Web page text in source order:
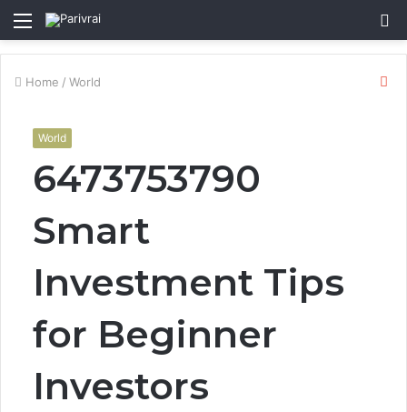
Menu
Home / World
World
6473753790
Smart
Investment Tips
for Beginner
Investors